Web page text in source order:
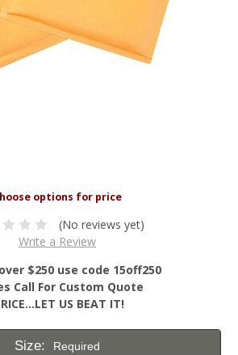
(No reviews yet)
Write a Review
$250 use code 15off250
Call For Custom Quote
US BEAT IT!
Size: Required